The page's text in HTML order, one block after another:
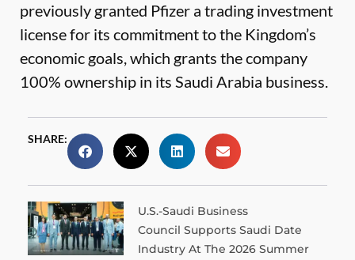
previously granted Pfizer a trading investment
license for its commitment to the Kingdom’s
economic goals, which grants the company
100% ownership in its Saudi Arabia business.
SHARE:
U.S.-Saudi Business
Council Supports Saudi Date
Industry At The 2026 Summer